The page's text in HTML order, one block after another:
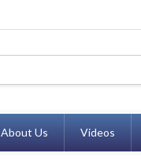
About Us Videos